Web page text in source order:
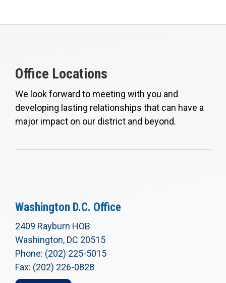
Office Locations
We look forward to meeting with you and
developing lasting relationships that can have a
major impact on our district and beyond.
Washington D.C. Office
2409 Rayburn HOB
Washington, DC 20515
Phone: (202) 225-5015
Fax: (202) 226-0828